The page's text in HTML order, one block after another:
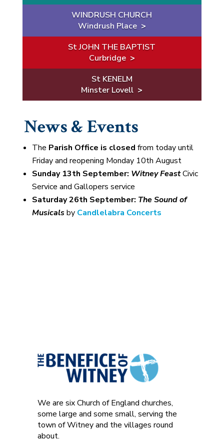
WINDRUSH CHURCH
Windrush Place >
St JOHN THE BAPTIST
Curbridge >
St KENELM
Minster Lovell >
News & Events
The Parish Office is closed from today until
Friday and reopening Monday 10th August
Sunday 13th September: Witney FeastCivic
Service and Gallopers service
Saturday 26th September: The Sound of
Musicalsby Candlelabra Concerts
We are six Church of England churches,
some large and some small, serving the
town of Witney and the villages round
about.